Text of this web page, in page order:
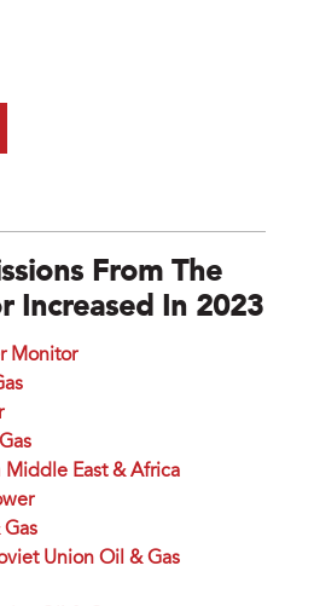
From The
Increased In 2023
Monitor
Middle East & Africa
Union Oil & Gas